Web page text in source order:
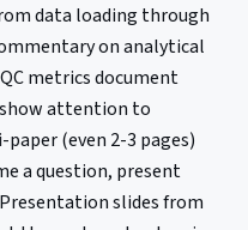
data loading through
on analytical
metrics document
attention to
paper (even 2-3 pages)
a question, present
slides from